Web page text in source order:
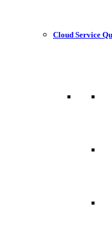
Cloud Service